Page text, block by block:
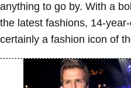
anything to go by. With a
the latest fashions, 14-
certainly a fashion icon of